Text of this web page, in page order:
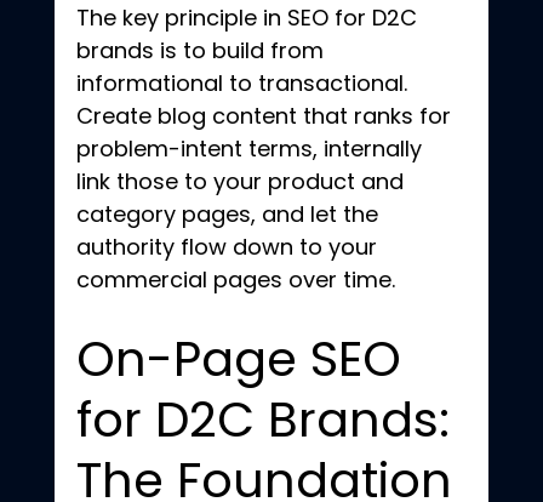
The key principle in SEO for D2C
brands is to build from
informational to transactional.
Create blog content that ranks for
problem-intent terms, internally
link those to your product and
category pages, and let the
authority flow down to your
commercial pages over time.
On-Page SEO
for D2C Brands:
The Foundation